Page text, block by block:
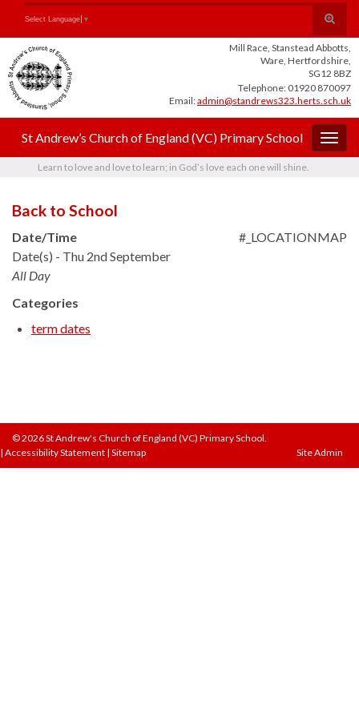
Content
navigation
Toggle
search
form
Search for:
Select Language ▼
Mill Race, Stanstead Abbotts,
Ware, Hertfordshire,
SG12 8BZ
Telephone: 01920 870097
Email:admin@standrews323.herts.sch.uk
St Andrew’s Church of England (VC) Primary School
Learn to love and love to learn; in God’s love each one will shine.
Back to School
#_LOCATIONMAP
Date/Time
Date(s) - Thu 2nd September
All Day
Categories
term dates
© 2026 St Andrew's Church of England (VC) Primary School.
| Accessibility Statement | Sitemap Site Admin